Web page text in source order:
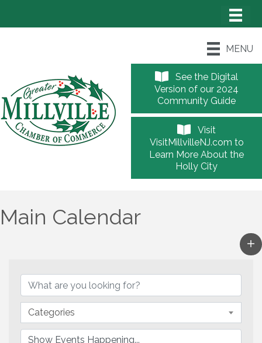
MENU
See the Digital
Version of our 2024
Community Guide
Visit
VisitMillvilleNJ.com to
Learn More About the
Holly City
Main Calendar
Categories